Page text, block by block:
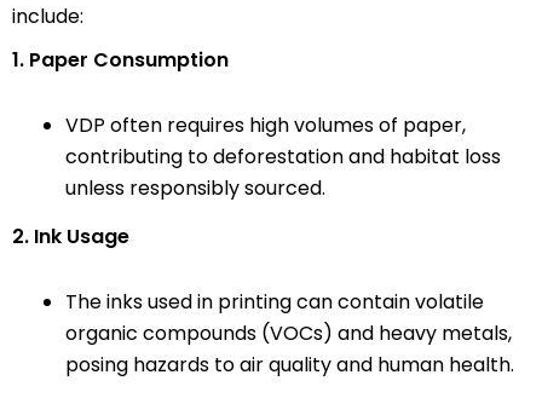
include:
1. Paper Consumption
VDP often requires high volumes of paper,
contributing to deforestation and habitat loss
unless responsibly sourced.
2. Ink Usage
The inks used in printing can contain volatile
organic compounds (VOCs) and heavy metals,
posing hazards to air quality and human health.